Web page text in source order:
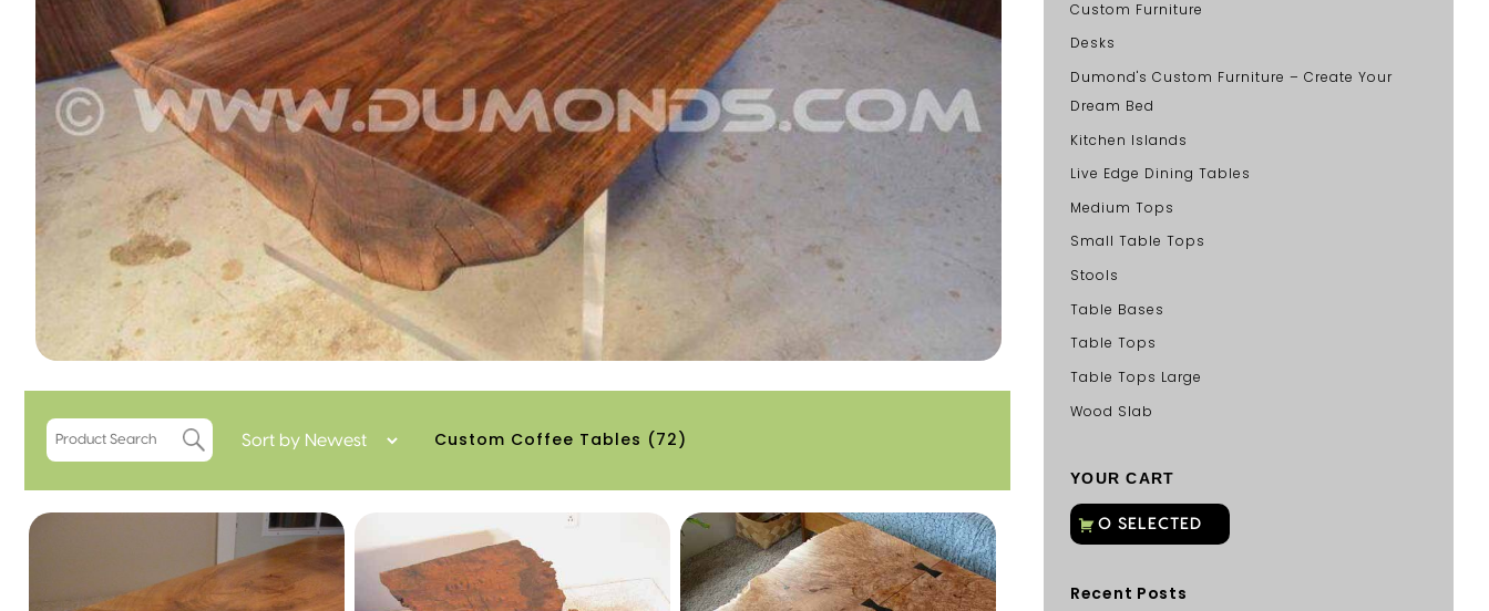
Custom Coffee Tables (72)
Custom Furniture
Desks
Dumond's Custom Furniture – Create Your
Dream Bed
Kitchen Islands
Live Edge Dining Tables
Medium Tops
Small Table Tops
Stools
Table Bases
Table Tops
Table Tops Large
Wood Slab
YOUR CART
Recent Posts